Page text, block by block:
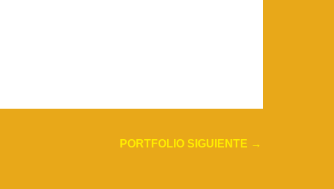
PORTFOLIO SIGUIENTE →